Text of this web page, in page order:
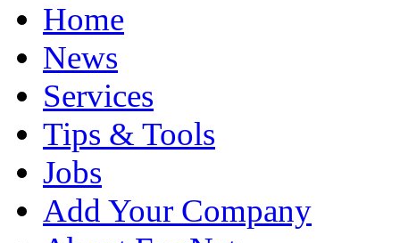
Home
News
Services
Tips & Tools
Jobs
Add Your Company